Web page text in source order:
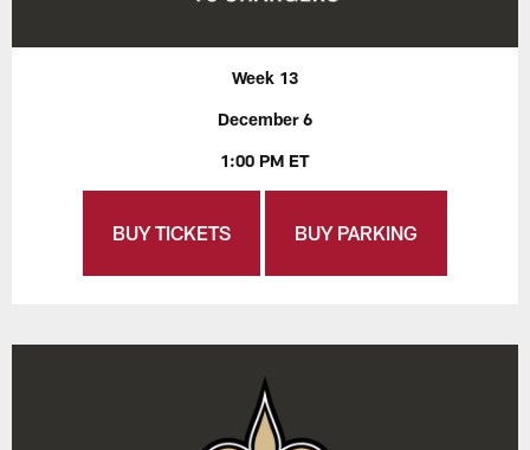
Week 13
December 6
1:00 PM ET
BUY TICKETS BUY PARKING